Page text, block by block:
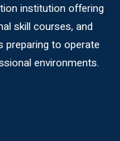
institution offering
skill courses, and
preparing to operate
environments.